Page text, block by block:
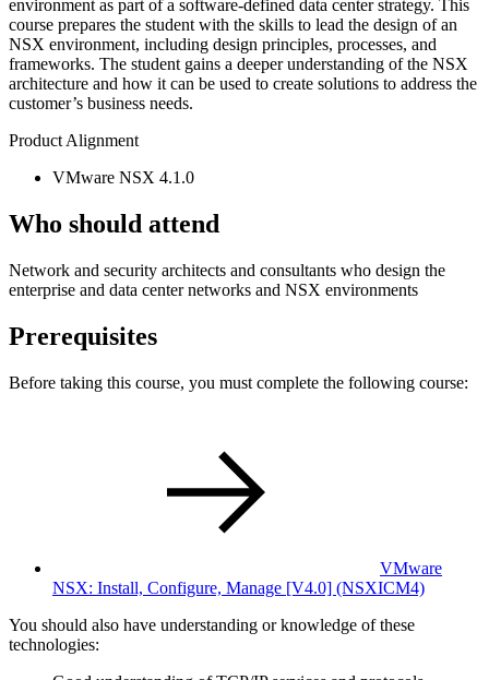
environment as part of a software-defined data center strategy. This
course prepares the student with the skills to lead the design of an
NSX environment, including design principles, processes, and
frameworks. The student gains a deeper understanding of the NSX
architecture and how it can be used to create solutions to address the
customer’s business needs.
Product Alignment
VMware NSX 4.1.0
Who should attend
Network and security architects and consultants who design the
enterprise and data center networks and NSX environments
Prerequisites
Before taking this course, you must complete the following course:
VMware
NSX: Install, Configure, Manage [V4.0] (NSXICM4)
You should also have understanding or knowledge of these
technologies: